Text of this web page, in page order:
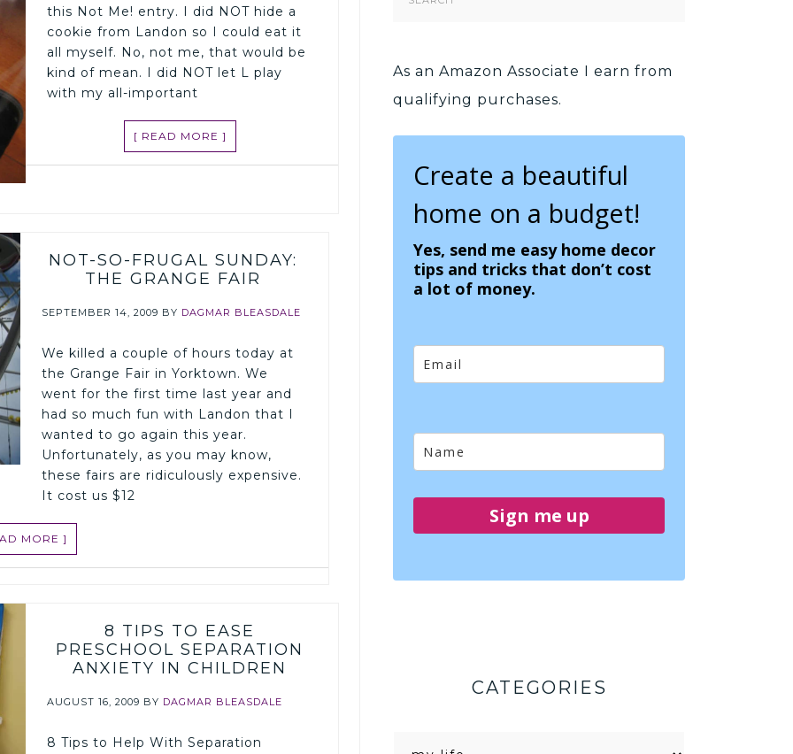
this Not Me! entry. I did NOT hide a
cookie from Landon so I could eat it
all myself. No, not me, that would be
kind of mean. I did NOT let L play
with my all-important
[ READ MORE ]
NOT-SO-FRUGAL SUNDAY:
THE GRANGE FAIR
SEPTEMBER 14, 2009 BY DAGMAR BLEASDALE
We killed a couple of hours today at
the Grange Fair in Yorktown. We
went for the first time last year and
had so much fun with Landon that I
wanted to go again this year.
Unfortunately, as you may know,
these fairs are ridiculously expensive.
It cost us $12
MORE ]
8 TIPS TO EASE
PRESCHOOL SEPARATION
ANXIETY IN CHILDREN
AUGUST 16, 2009 BY DAGMAR BLEASDALE
8 Tips to Help With Separation
As an Amazon Associate I earn from
qualifying purchases.
Create a beautiful
home on a budget!
Yes, send me easy home decor
tips and tricks that don’t cost
a lot of money.
Sign me up
CATEGORIES